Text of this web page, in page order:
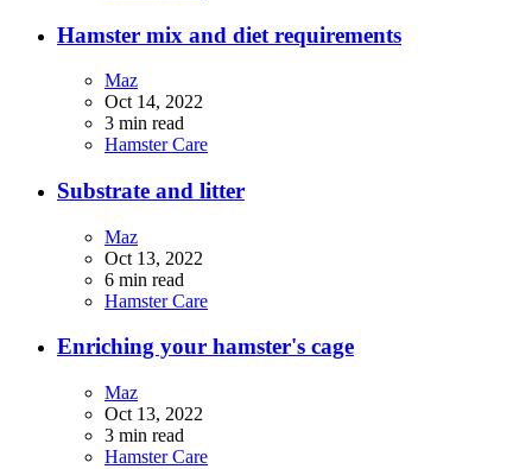
Hamster mix and diet requirements
Maz
Oct 14, 2022
3 min read
Hamster Care
Substrate and litter
Maz
Oct 13, 2022
6 min read
Hamster Care
Enriching your hamster's cage
Maz
Oct 13, 2022
3 min read
Hamster Care